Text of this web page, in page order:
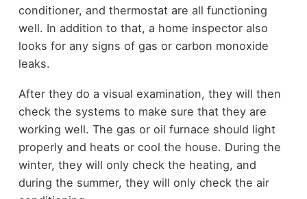
conditioner, and thermostat are all functioning
well. In addition to that, a home inspector also
looks for any signs of gas or carbon monoxide
leaks.
After they do a visual examination, they will then
check the systems to make sure that they are
working well. The gas or oil furnace should light
properly and heats or cool the house. During the
winter, they will only check the heating, and
during the summer, they will only check the air